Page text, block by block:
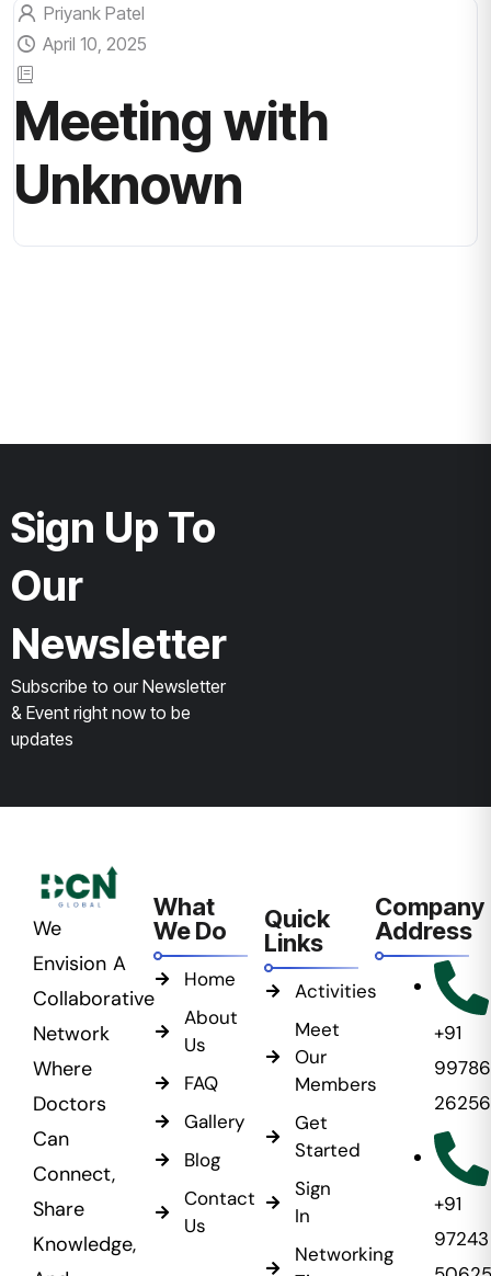
Priyank Patel
April 10, 2025
Meeting with
Unknown
Sign Up To
Our
Newsletter
Subscribe to our Newsletter
& Event right now to be
updates
We
Envision A
Collaborative
Network
Where
Doctors
Can
Connect,
Share
Knowledge,
What
We Do
Home
About
Us
FAQ
Gallery
Blog
Contact
Us
Quick
Links
Activities
Meet
Our
Members
Get
Started
Sign
In
Networking
Company
Address
+91
99786
26256
+91
97243